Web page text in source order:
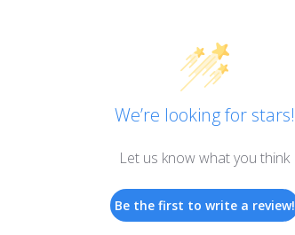
We’re looking for stars!
Let us know what you think
Be the first to write a review!